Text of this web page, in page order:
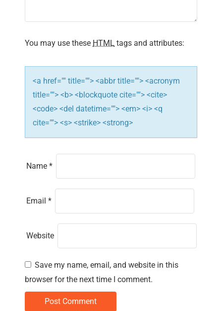
i
o
n
You may use these HTML tags and attributes:
<a href="" title=""> <abbr title=""> <acronym
title=""> <b> <blockquote cite=""> <cite>
<code> <del datetime=""> <em> <i> <q
cite=""> <s> <strike> <strong>
Name *
Email *
Website
Save my name, email, and website in this
browser for the next time I comment.